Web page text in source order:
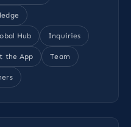
Hub Inquiries
the App Team